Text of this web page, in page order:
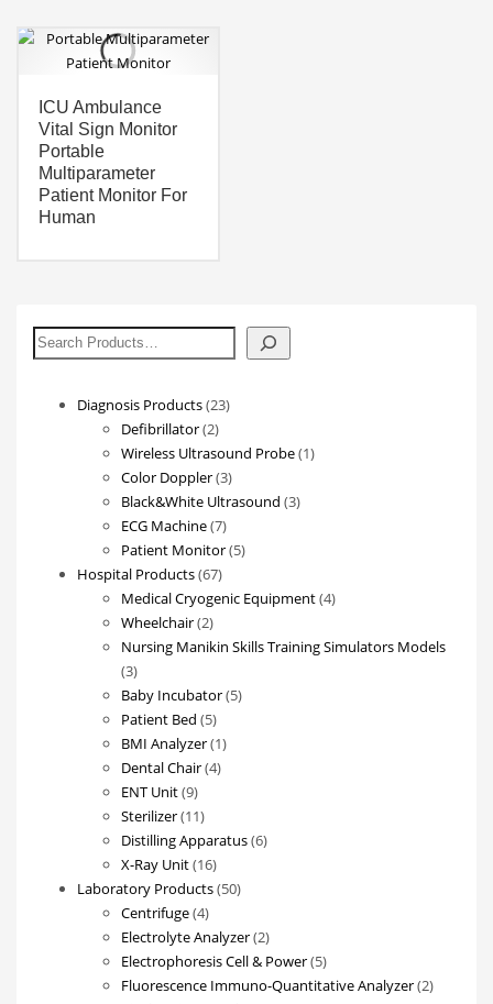
ICU Ambulance
Vital Sign Monitor
Portable
Multiparameter
Patient Monitor For
Human
搜
索
Diagnosis Products 2323
Defibrillator 22
products
Wireless Ultrasound Probe 11
Color Doppler 33
products
Black&White Ultrasound 33
ECG Machine 77
products
Patient Monitor 55
Hospital Products 6767
products
Medical Cryogenic Equipment 44
Wheelchair 22
products
Nursing Manikin Skills Training Simulators Models
33
products
Baby Incubator 55
Patient Bed 55
products
BMI Analyzer 11
Dental Chair 44
ENT Unit 99
products
Sterilizer 1111
products
Distilling Apparatus 66
X-Ray Unit 1616
products
Laboratory Products 5050
Centrifuge 44
products
Electrolyte Analyzer 22
products
Electrophoresis Cell & Power 55
products
Fluorescence Immuno-Quantitative Analyzer 22